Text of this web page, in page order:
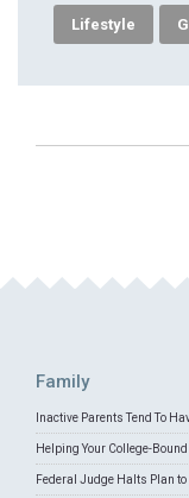
Lifestyle
Family
Inactive Parents Tend To
Helping Your College-
Federal Judge Halts Plan